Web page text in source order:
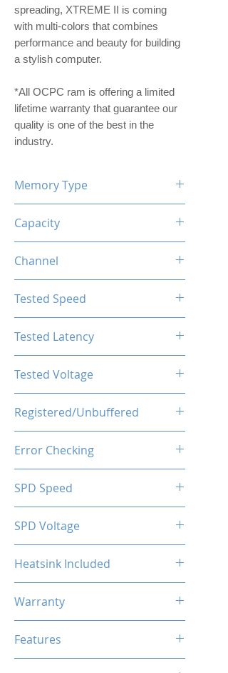
spreading, XTREME II is coming
with multi-colors that combines
performance and beauty for building
a stylish computer.
*All OCPC ram is offering a limited
lifetime warranty that guarantee our
quality is one of the best in the
industry.
Memory Type
Capacity
Channel
Tested Speed
Tested Latency
Tested Voltage
Registered/Unbuffered
Error Checking
SPD Speed
SPD Voltage
Heatsink Included
Warranty
Features